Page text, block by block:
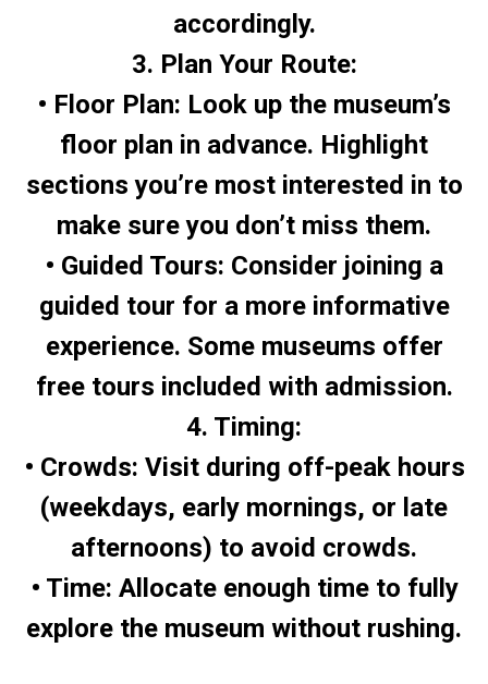
accordingly.
3. Plan Your Route:
• Floor Plan: Look up the museum’s
floor plan in advance. Highlight
sections you’re most interested in to
make sure you don’t miss them.
• Guided Tours: Consider joining a
guided tour for a more informative
experience. Some museums offer
free tours included with admission.
4. Timing:
• Crowds: Visit during off-peak hours
(weekdays, early mornings, or late
afternoons) to avoid crowds.
• Time: Allocate enough time to fully
explore the museum without rushing.